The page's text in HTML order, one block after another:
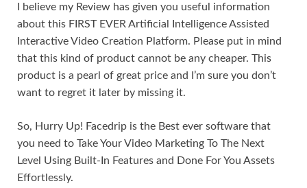
I believe my Review has given you useful information
about this FIRST EVER Artificial Intelligence Assisted
Interactive Video Creation Platform. Please put in mind
that this kind of product cannot be any cheaper. This
product is a pearl of great price and I’m sure you don’t
want to regret it later by missing it.
So, Hurry Up! Facedrip is the Best ever software that
you need to Take Your Video Marketing To The Next
Level Using Built-In Features and Done For You Assets
Effortlessly.